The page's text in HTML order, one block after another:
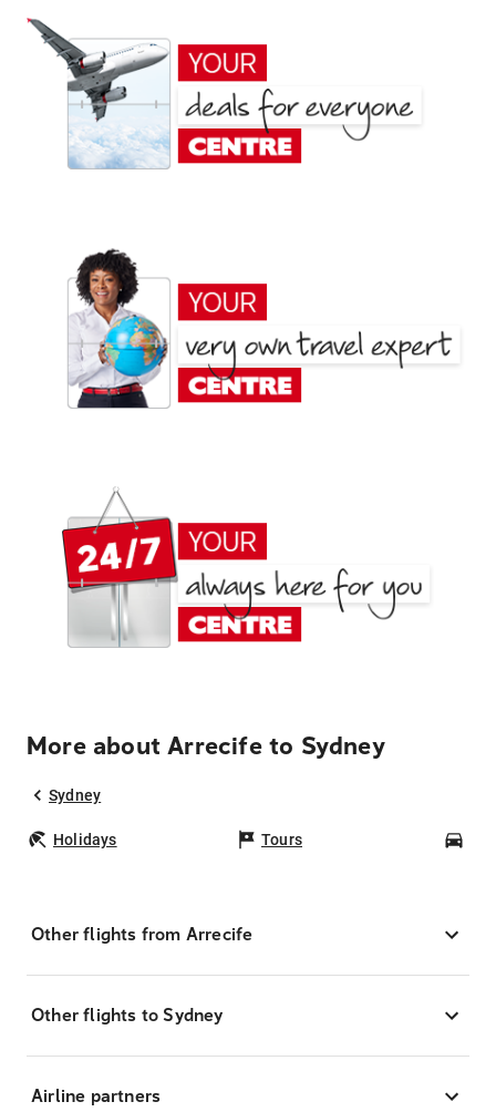
More about Arrecife to Sydney
Sydney
Holidays Tours
Other flights from Arrecife
Other flights to Sydney
Airline partners